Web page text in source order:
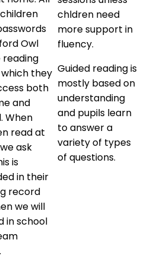
Owl
reading
they
both
and
When
read at
ask
is
in their
record
we will
in school
chldren need
more support in
fluency.
Guided reading is
mostly based on
understanding
and pupils learn
to answer a
variety of types
of questions.